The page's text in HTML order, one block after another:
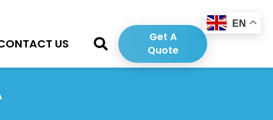
US
Get A
Quote
EN